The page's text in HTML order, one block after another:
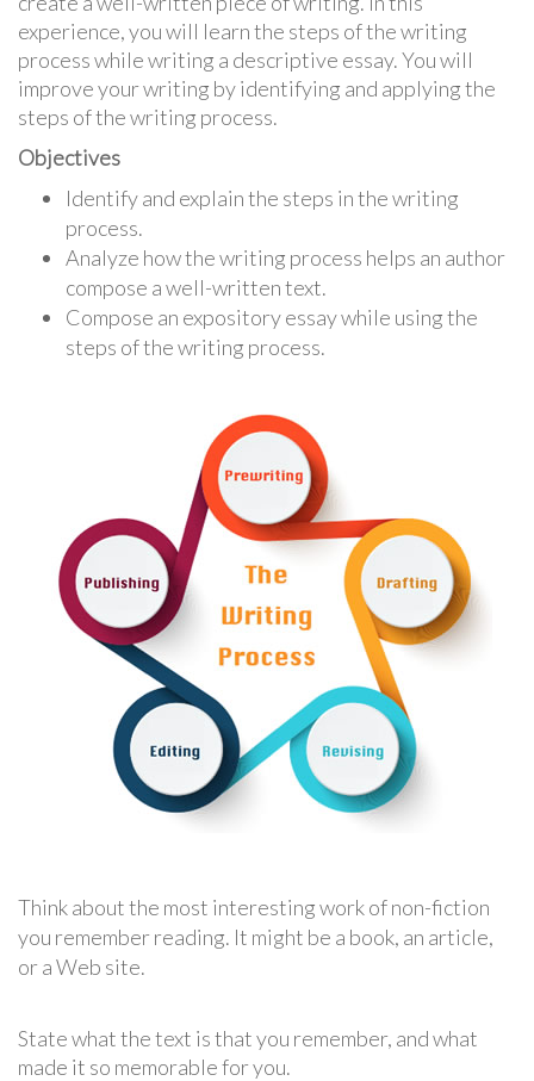
experience, you will learn the steps of the writing
process while writing a descriptive essay. You will
improve your writing by identifying and applying the
steps of the writing process.
Objectives
Identify and explain the steps in the writing
process.
Analyze how the writing process helps an author
compose a well-written text.
Compose an expository essay while using the
steps of the writing process.
Think about the most interesting work of non-fiction
you remember reading. It might be a book, an article,
or a Web site.
State what the text is that you remember, and what
made it so memorable for you.